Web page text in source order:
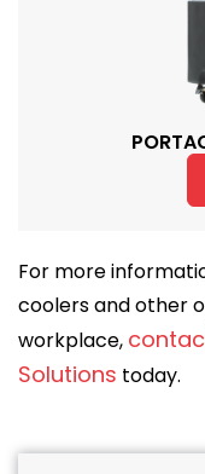
For more
coolers and other
workplace,
Solutions today.